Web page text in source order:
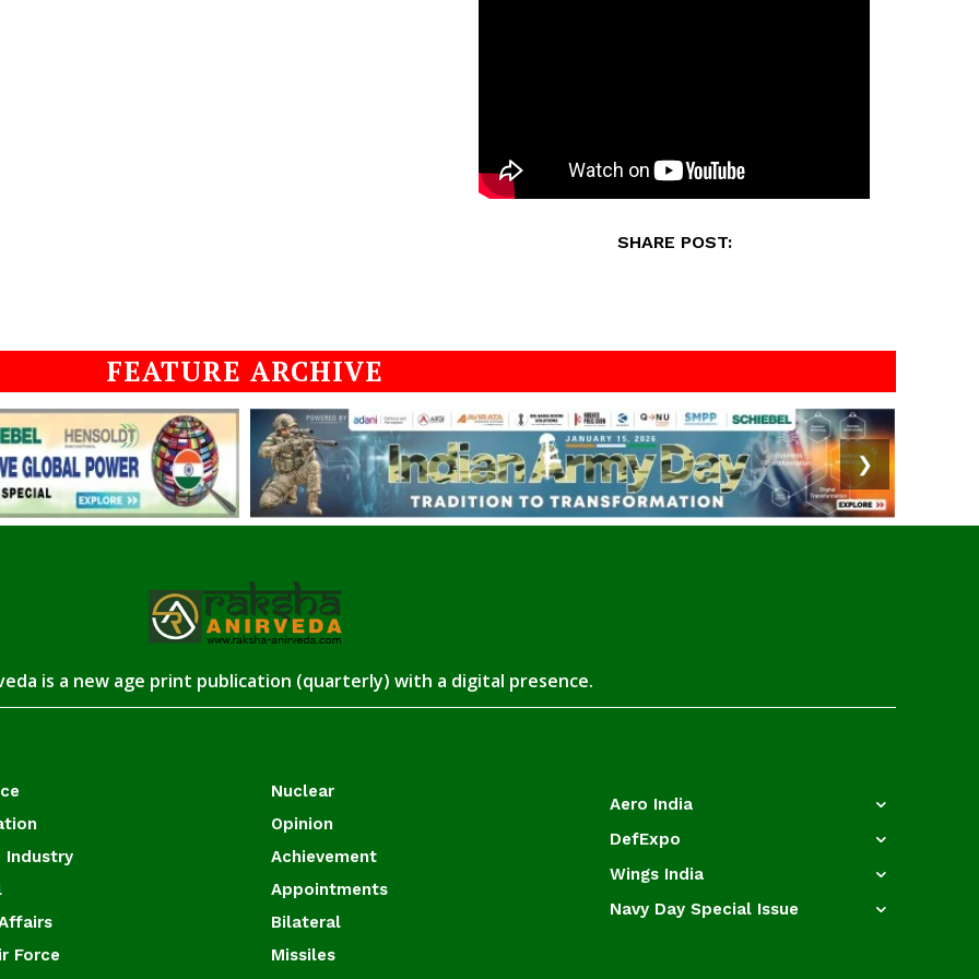
SHARE POST:
FEATURE ARCHIVE
❯
is a new age print publication (quarterly) with a digital presence.
Industry
Force
Nuclear
Opinion
Achievement
Appointments
Bilateral
Missiles
Aero India
DefExpo
Wings India
Navy Day Special Issue